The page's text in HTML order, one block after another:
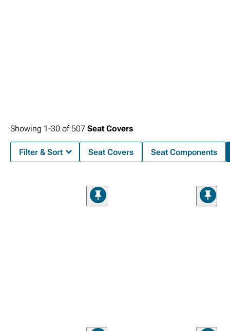
Showing 1-30 of507 Seat Covers
Filter & Sort Seat Covers Seat Components